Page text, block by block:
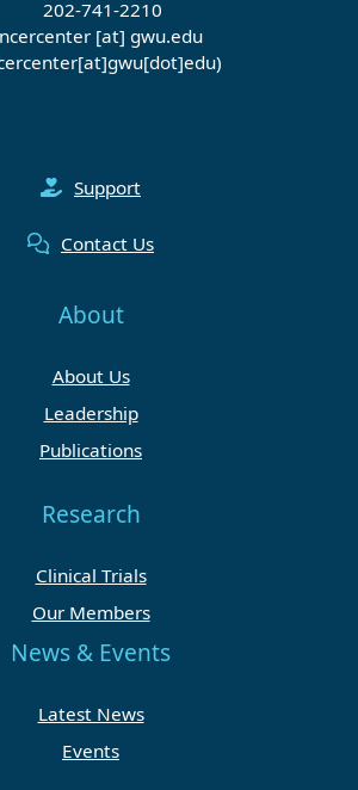
202-741-2210
[at] gwu.edu
Support
Contact Us
About
About Us
Leadership
Publications
Research
Clinical Trials
Our Members
News & Events
Latest News
Events